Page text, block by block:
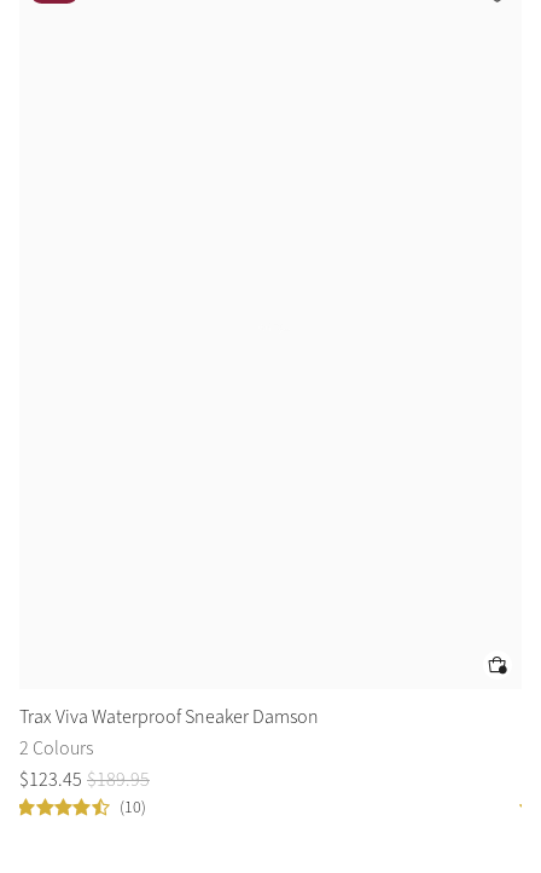
Trax Viva Waterproof Sneaker Damson
2 Colours
$123.45 $189.95
(10)